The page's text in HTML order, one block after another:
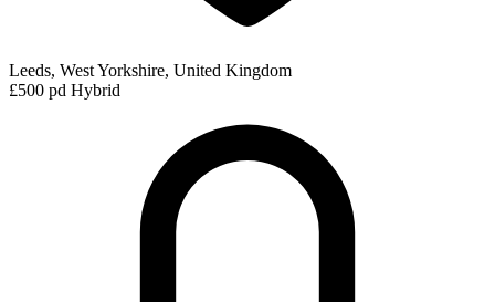
Leeds, West Yorkshire, United Kingdom
£500 pd Hybrid